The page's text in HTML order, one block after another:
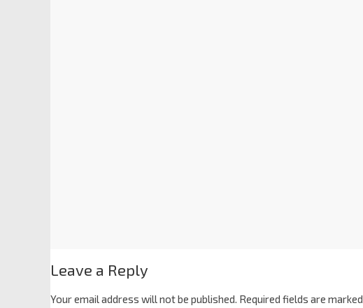
Leave a Reply
Your email address will not be published. Required fields are marked